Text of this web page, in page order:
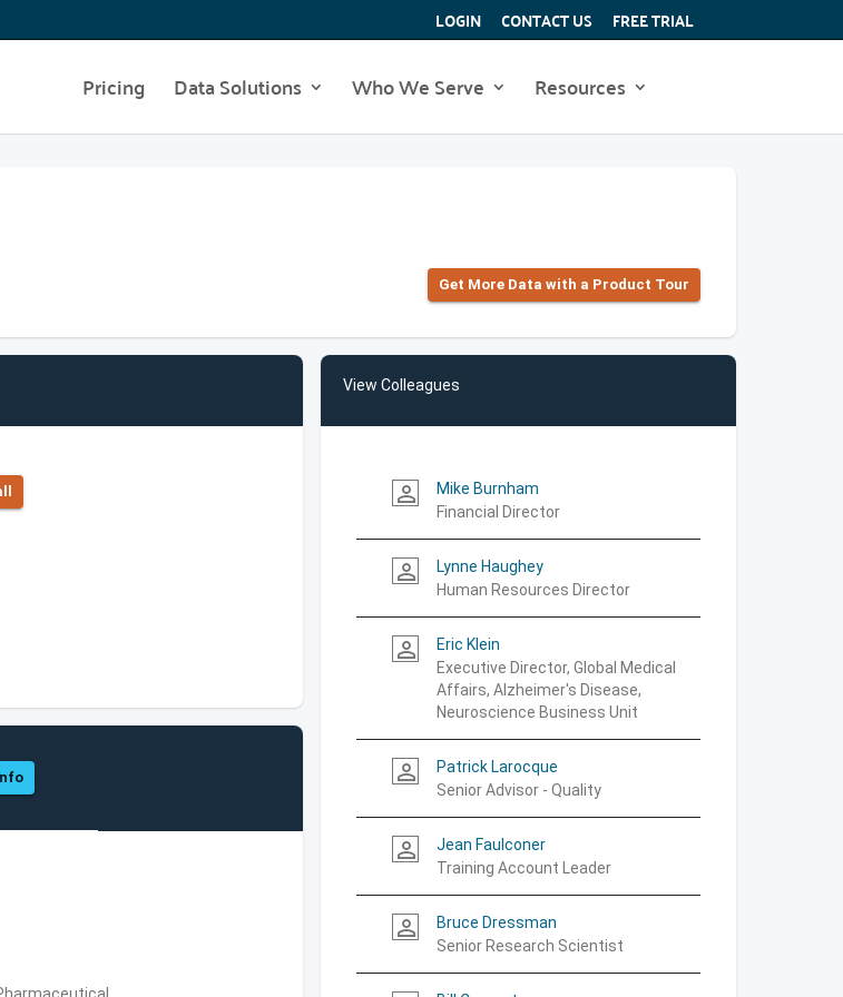
LOGIN CONTACT US FREE TRIAL
Pricing Data Solutions Who We Serve Resources
Get More Data with a Product Tour
View Colleagues
person_outline
Mike Burnham
Financial Director
person_outline
Lynne Haughey
Human Resources Director
person_outline
Eric Klein
Executive Director, Global Medical
Affairs, Alzheimer's Disease,
Neuroscience Business Unit
person_outline
Patrick Larocque
Senior Advisor - Quality
person_outline
Jean Faulconer
Training Account Leader
person_outline
Bruce Dressman
Senior Research Scientist